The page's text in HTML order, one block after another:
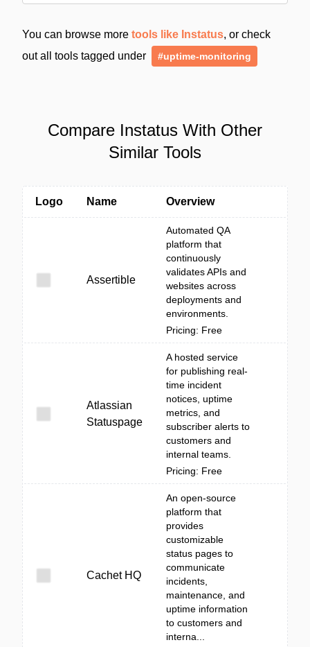
You can browse more tools like Instatus, or check
out all tools tagged under
#uptime-monitoring
Compare Instatus With Other
Similar Tools
Logo Name Overview
Assertible
Automated QA
platform that
continuously
validates APIs and
websites across
deployments and
environments.
Pricing: Free
Atlassian
Statuspage
A hosted service
for publishing real-
time incident
notices, uptime
metrics, and
subscriber alerts to
customers and
internal teams.
Pricing: Free
Cachet HQ
An open-source
platform that
provides
customizable
status pages to
communicate
incidents,
maintenance, and
uptime information
to customers and
interna...